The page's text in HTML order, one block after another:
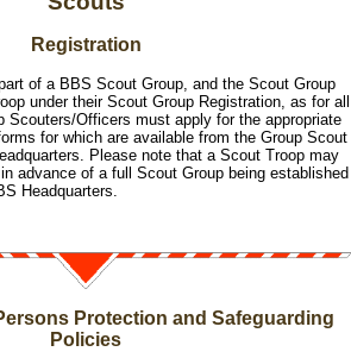
Registration
of a BBS Scout Group, and the Scout Group
under their Scout Group Registration, as for all
Scouters/Officers must apply for the appropriate
for which are available from the Group Scout
Please note that a Scout Troop may
advance of a full Scout Group being established
Headquarters.
Protection and Safeguarding
Policies